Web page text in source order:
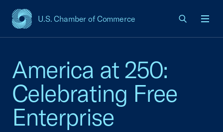
U.S. Chamber of Commerce
USCC Homepage
America at 250:
Celebrating Free
Enterprise